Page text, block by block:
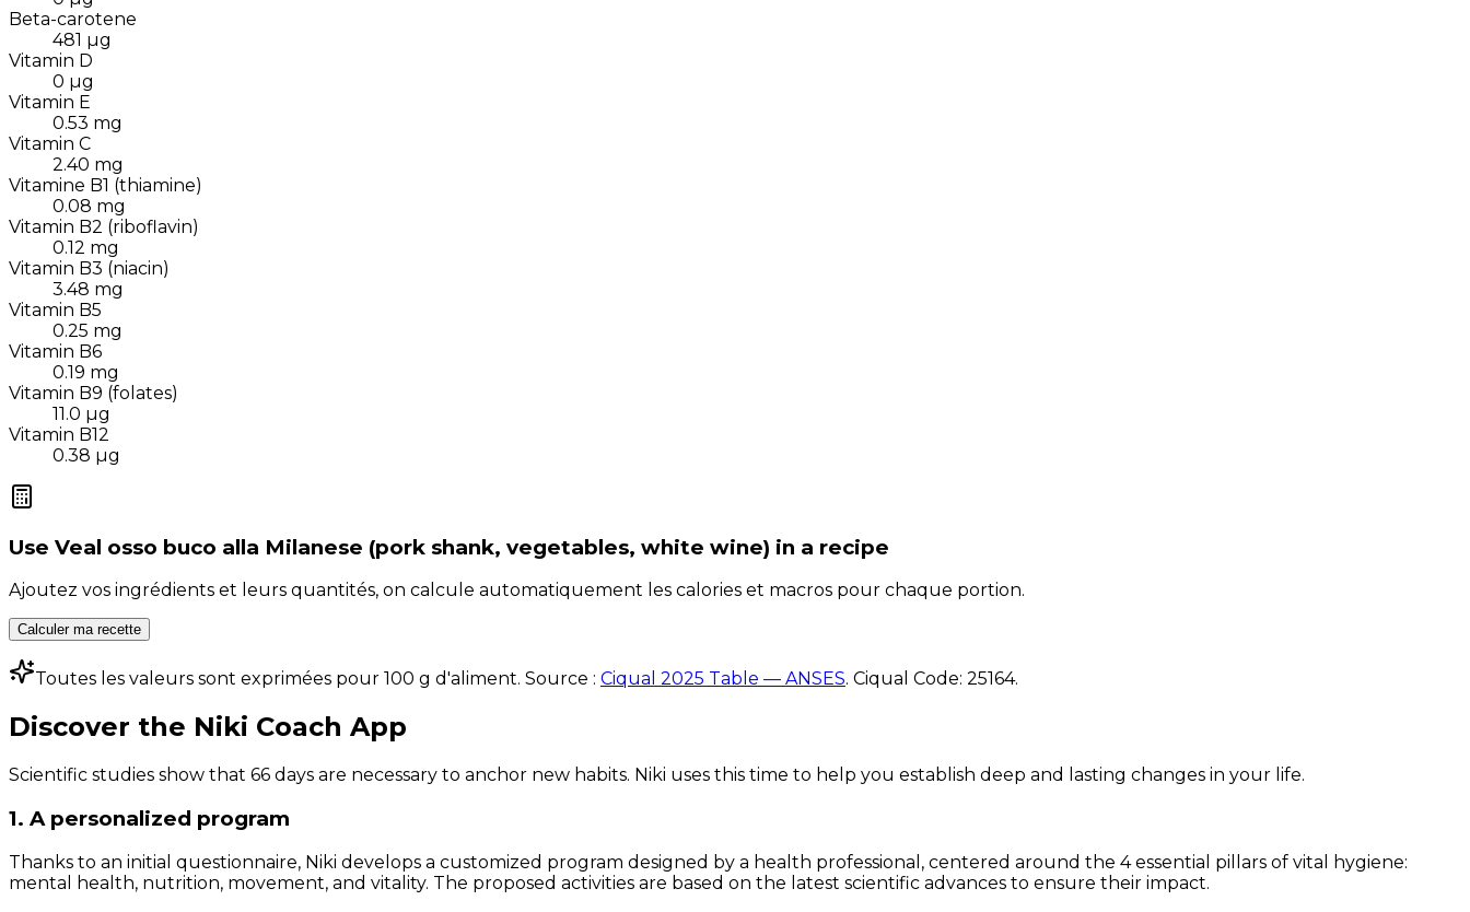
Beta-carotene
481 µg
Vitamin D
0 µg
Vitamin E
0.53 mg
Vitamin C
2.40 mg
Vitamine B1 (thiamine)
0.08 mg
Vitamin B2 (riboflavin)
0.12 mg
Vitamin B3 (niacin)
3.48 mg
Vitamin B5
0.25 mg
Vitamin B6
0.19 mg
Vitamin B9 (folates)
11.0 µg
Vitamin B12
0.38 µg
Use Veal osso buco alla Milanese (pork shank, vegetables, white wine) in a recipe
Ajoutez vos ingrédients et leurs quantités, on calcule automatiquement les calories et macros pour chaque portion.
Calculer ma recette
Toutes les valeurs sont exprimées pour 100 g d'aliment. Source : Ciqual 2025 Table — ANSES. Ciqual Code: 25164.
Discover the Niki Coach App
Scientific studies show that 66 days are necessary to anchor new habits. Niki uses this time to help you establish deep and lasting changes in your life.
1. A personalized program
Thanks to an initial questionnaire, Niki develops a customized program designed by a health professional, centered around the 4 essential pillars of vital hygiene:
mental health, nutrition, movement, and vitality. The proposed activities are based on the latest scientific advances to ensure their impact.